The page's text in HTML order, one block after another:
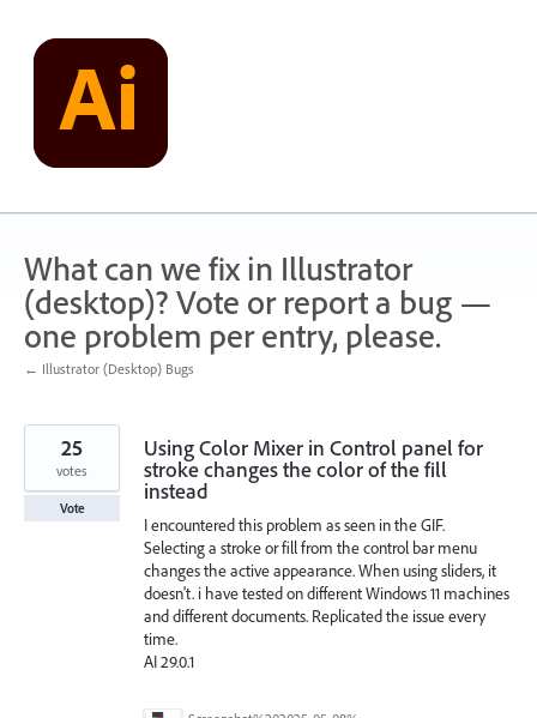
content
What can we fix in Illustrator
(desktop)? Vote or report a bug —
one problem per entry, please.
← Illustrator (Desktop) Bugs
Using Color Mixer in Control panel for
stroke changes the color of the fill
instead
I encountered this problem as seen in the GIF.
Selecting a stroke or fill from the control bar menu
changes the active appearance. When using sliders, it
doesn't. i have tested on different Windows 11 machines
and different documents. Replicated the issue every
time.
AI 29.0.1
25
votes
Vote